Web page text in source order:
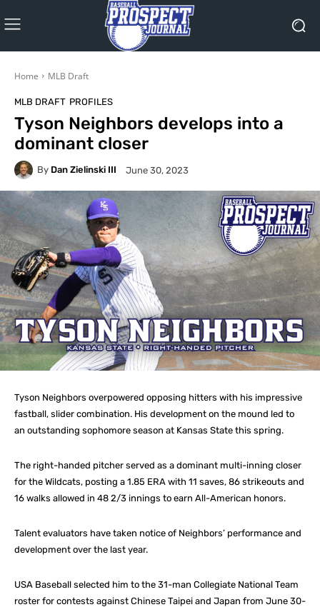
Home MLB Draft
MLB DRAFT PROFILES
Tyson Neighbors develops into a
dominant closer
By Dan Zielinski III June 30, 2023
Tyson Neighbors overpowered opposing hitters with his impressive
fastball, slider combination. His development on the mound led to
an outstanding sophomore season at Kansas State this spring.
The right-handed pitcher served as a dominant multi-inning closer
for the Wildcats, posting a 1.85 ERA with 11 saves, 86 strikeouts and
16 walks allowed in 48 2/3 innings to earn All-American honors.
Talent evaluators have taken notice of Neighbors’ performance and
development over the last year.
USA Baseball selected him to the 31-man Collegiate National Team
roster for contests against Chinese Taipei and Japan from June 30-